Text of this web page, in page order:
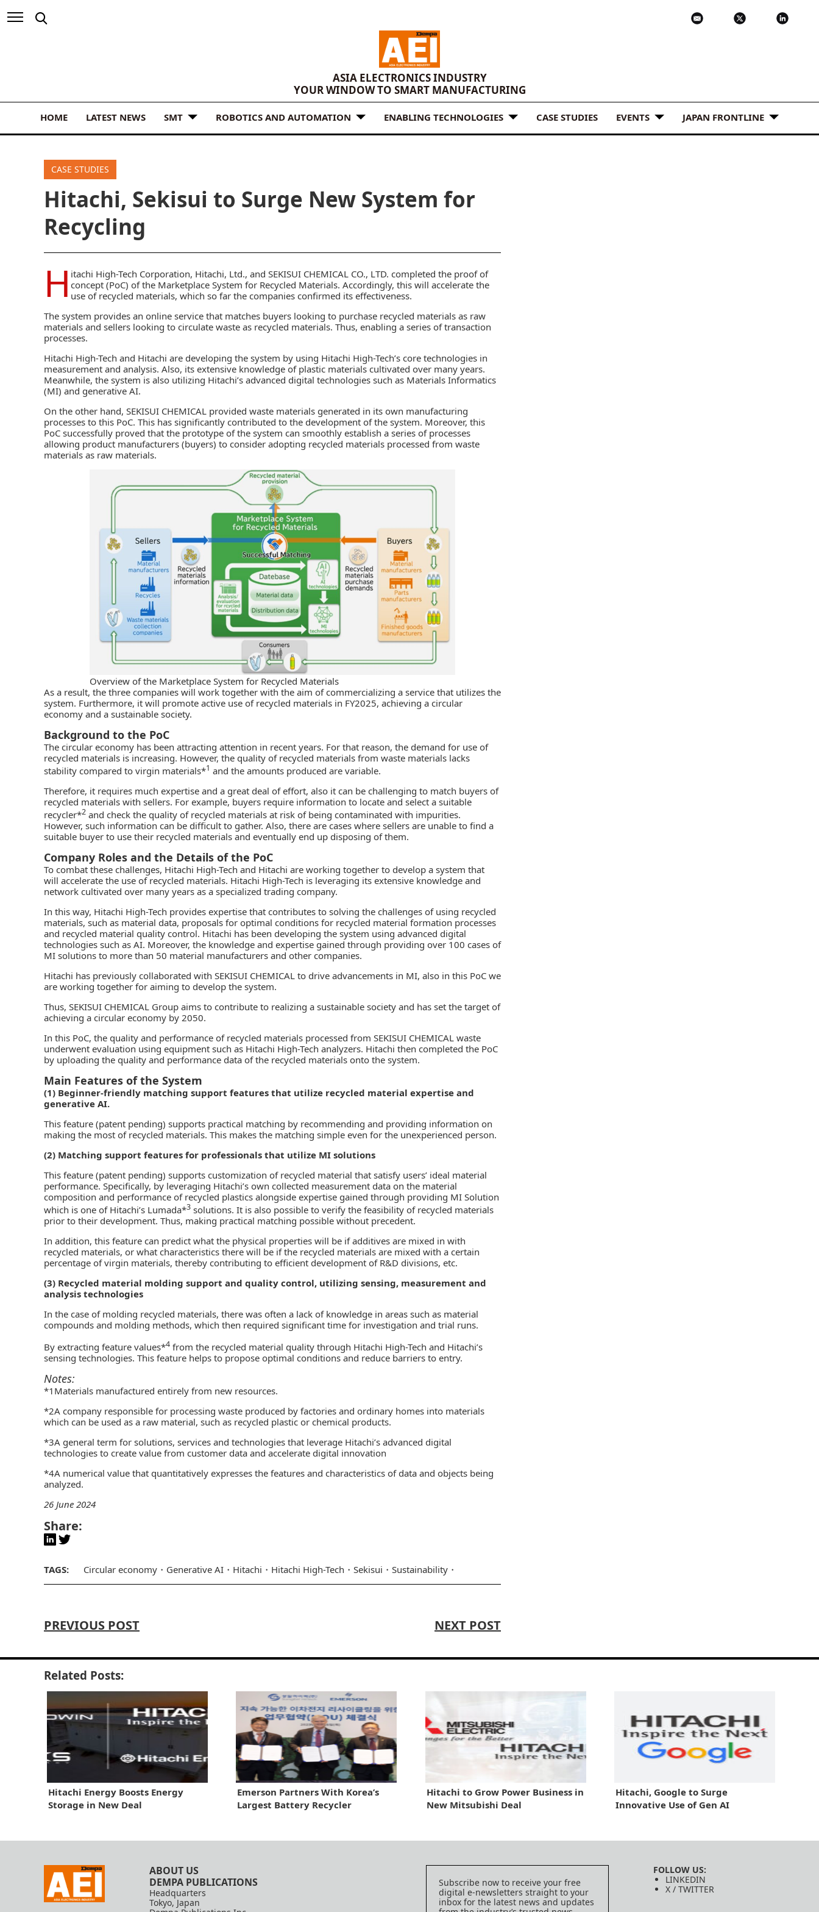
ASIA ELECTRONICS INDUSTRY
YOUR WINDOW TO SMART MANUFACTURING
HOME LATEST NEWS SMT ROBOTICS AND AUTOMATION ENABLING TECHNOLOGIES CASE STUDIES EVENTS JAPAN FRONTLINE
CASE STUDIES
Hitachi, Sekisui to Surge New System for
Recycling
H itachi High-Tech Corporation, Hitachi, Ltd., and SEKISUI CHEMICAL CO., LTD. completed the proof of
concept (PoC) of the Marketplace System for Recycled Materials. Accordingly, this will accelerate the
use of recycled materials, which so far the companies confirmed its effectiveness.
The system provides an online service that matches buyers looking to purchase recycled materials as raw
materials and sellers looking to circulate waste as recycled materials. Thus, enabling a series of transaction
processes.
Hitachi High-Tech and Hitachi are developing the system by using Hitachi High-Tech’s core technologies in
measurement and analysis. Also, its extensive knowledge of plastic materials cultivated over many years.
Meanwhile, the system is also utilizing Hitachi’s advanced digital technologies such as Materials Informatics
(MI) and generative AI.
On the other hand, SEKISUI CHEMICAL provided waste materials generated in its own manufacturing
processes to this PoC. This has significantly contributed to the development of the system. Moreover, this
PoC successfully proved that the prototype of the system can smoothly establish a series of processes
allowing product manufacturers (buyers) to consider adopting recycled materials processed from waste
materials as raw materials.
Overview of the Marketplace System for Recycled Materials
As a result, the three companies will work together with the aim of commercializing a service that utilizes the
system. Furthermore, it will promote active use of recycled materials in FY2025, achieving a circular
economy and a sustainable society.
Background to the PoC
The circular economy has been attracting attention in recent years. For that reason, the demand for use of
recycled materials is increasing. However, the quality of recycled materials from waste materials lacks
stability compared to virgin materials*1 and the amounts produced are variable.
Therefore, it requires much expertise and a great deal of effort, also it can be challenging to match buyers of
recycled materials with sellers. For example, buyers require information to locate and select a suitable
recycler*2 and check the quality of recycled materials at risk of being contaminated with impurities.
However, such information can be difficult to gather. Also, there are cases where sellers are unable to find a
suitable buyer to use their recycled materials and eventually end up disposing of them.
Company Roles and the Details of the PoC
To combat these challenges, Hitachi High-Tech and Hitachi are working together to develop a system that
will accelerate the use of recycled materials. Hitachi High-Tech is leveraging its extensive knowledge and
network cultivated over many years as a specialized trading company.
In this way, Hitachi High-Tech provides expertise that contributes to solving the challenges of using recycled
materials, such as material data, proposals for optimal conditions for recycled material formation processes
and recycled material quality control. Hitachi has been developing the system using advanced digital
technologies such as AI. Moreover, the knowledge and expertise gained through providing over 100 cases of
MI solutions to more than 50 material manufacturers and other companies.
Hitachi has previously collaborated with SEKISUI CHEMICAL to drive advancements in MI, also in this PoC we
are working together for aiming to develop the system.
Thus, SEKISUI CHEMICAL Group aims to contribute to realizing a sustainable society and has set the target of
achieving a circular economy by 2050.
In this PoC, the quality and performance of recycled materials processed from SEKISUI CHEMICAL waste
underwent evaluation using equipment such as Hitachi High-Tech analyzers. Hitachi then completed the PoC
by uploading the quality and performance data of the recycled materials onto the system.
Main Features of the System
(1) Beginner-friendly matching support features that utilize recycled material expertise and
generative AI.
This feature (patent pending) supports practical matching by recommending and providing information on
making the most of recycled materials. This makes the matching simple even for the unexperienced person.
(2) Matching support features for professionals that utilize MI solutions
This feature (patent pending) supports customization of recycled material that satisfy users’ ideal material
performance. Specifically, by leveraging Hitachi’s own collected measurement data on the material
composition and performance of recycled plastics alongside expertise gained through providing MI Solution
which is one of Hitachi’s Lumada*3 solutions. It is also possible to verify the feasibility of recycled materials
prior to their development. Thus, making practical matching possible without precedent.
In addition, this feature can predict what the physical properties will be if additives are mixed in with
recycled materials, or what characteristics there will be if the recycled materials are mixed with a certain
percentage of virgin materials, thereby contributing to efficient development of R&D divisions, etc.
(3) Recycled material molding support and quality control, utilizing sensing, measurement and
analysis technologies
In the case of molding recycled materials, there was often a lack of knowledge in areas such as material
compounds and molding methods, which then required significant time for investigation and trial runs.
By extracting feature values*4 from the recycled material quality through Hitachi High-Tech and Hitachi’s
sensing technologies. This feature helps to propose optimal conditions and reduce barriers to entry.
Notes:
*1Materials manufactured entirely from new resources.
*2A company responsible for processing waste produced by factories and ordinary homes into materials
which can be used as a raw material, such as recycled plastic or chemical products.
*3A general term for solutions, services and technologies that leverage Hitachi’s advanced digital
technologies to create value from customer data and accelerate digital innovation
*4A numerical value that quantitatively expresses the features and characteristics of data and objects being
analyzed.
26 June 2024
Share:
TAGS: Circular economy Generative AI Hitachi Hitachi High-Tech Sekisui Sustainability
PREVIOUS POST NEXT POST
Related Posts:
Hitachi Energy Boosts Energy
Storage in New Deal
Emerson Partners With Korea’s
Largest Battery Recycler
Hitachi to Grow Power Business in
New Mitsubishi Deal
Hitachi, Google to Surge
Innovative Use of Gen AI
ABOUT US
DEMPA PUBLICATIONS
Headquarters
Tokyo, Japan
Subscribe now to receive your free
digital e-newsletters straight to your
inbox for the latest news and updates
FOLLOW US:
LINKEDIN
X / TWITTER